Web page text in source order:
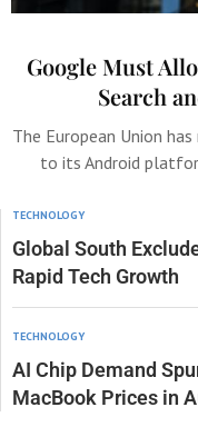
Google Must
Search
The European Union
to its Android
TECHNOLOGY
Global South
Rapid Tech Growth
TECHNOLOGY
AI Chip Demand
MacBook Prices in